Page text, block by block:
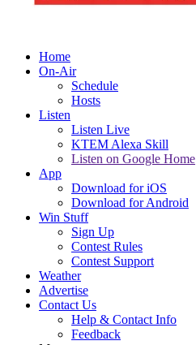
Home
On-Air
Schedule
Hosts
Listen
Listen Live
KTEM Alexa Skill
Listen on Google Home
App
Download for iOS
Download for Android
Win Stuff
Sign Up
Contest Rules
Contest Support
Weather
Advertise
Contact Us
Help & Contact Info
Feedback